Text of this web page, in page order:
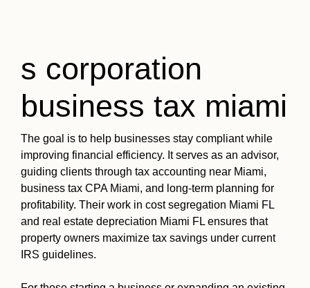
s corporation
business tax miami
The goal is to help businesses stay compliant while
improving financial efficiency. It serves as an advisor,
guiding clients through tax accounting near Miami,
business tax CPA Miami, and long-term planning for
profitability. Their work in cost segregation Miami FL
and real estate depreciation Miami FL ensures that
property owners maximize tax savings under current
IRS guidelines.